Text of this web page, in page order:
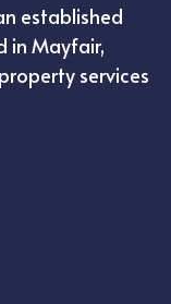
established
in Mayfair,
services